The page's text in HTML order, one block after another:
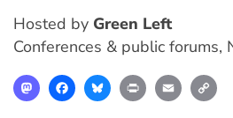
Hosted by Green Left
Conferences & public forums,
MastodonFacebookBlueskyPrint Email